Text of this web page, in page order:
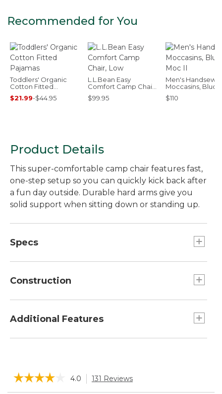
Recommended for You
Toddlers' Organic
Cotton Fitted
Pajamas
$21.99-$44.95
L.L.Bean Easy
Comfort Camp Chair,
Low
$99.95
Men's Handsewn
Moccasins,
Moc II
$110
Product Details
This super-comfortable camp chair features fast,
one-step setup so you can quickly kick back after
a fun day outside. Durable hard arms give you
solid support when sitting down or standing up.
Specs
Weight:: 9.35 lb.
Capacity:: 250 lb.
Open size:: 36.5"H x 22"W x 17"D.
Construction
steel.
Additional Features
support.
Scratch-free nylon-coated feet.
☆☆☆☆☆
☆☆☆☆☆ 4.0 131 Reviews